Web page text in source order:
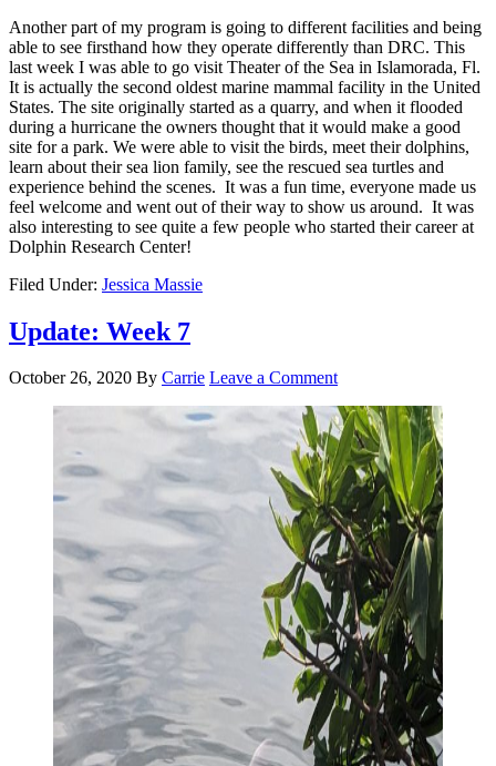
Another part of my program is going to different facilities and being
able to see firsthand how they operate differently than DRC. This
last week I was able to go visit Theater of the Sea in Islamorada, Fl.
It is actually the second oldest marine mammal facility in the United
States. The site originally started as a quarry, and when it flooded
during a hurricane the owners thought that it would make a good
site for a park. We were able to visit the birds, meet their dolphins,
learn about their sea lion family, see the rescued sea turtles and
experience behind the scenes. It was a fun time, everyone made us
feel welcome and went out of their way to show us around. It was
also interesting to see quite a few people who started their career at
Dolphin Research Center!
Filed Under: Jessica Massie
Update: Week 7
October 26, 2020 By Carrie Leave a Comment